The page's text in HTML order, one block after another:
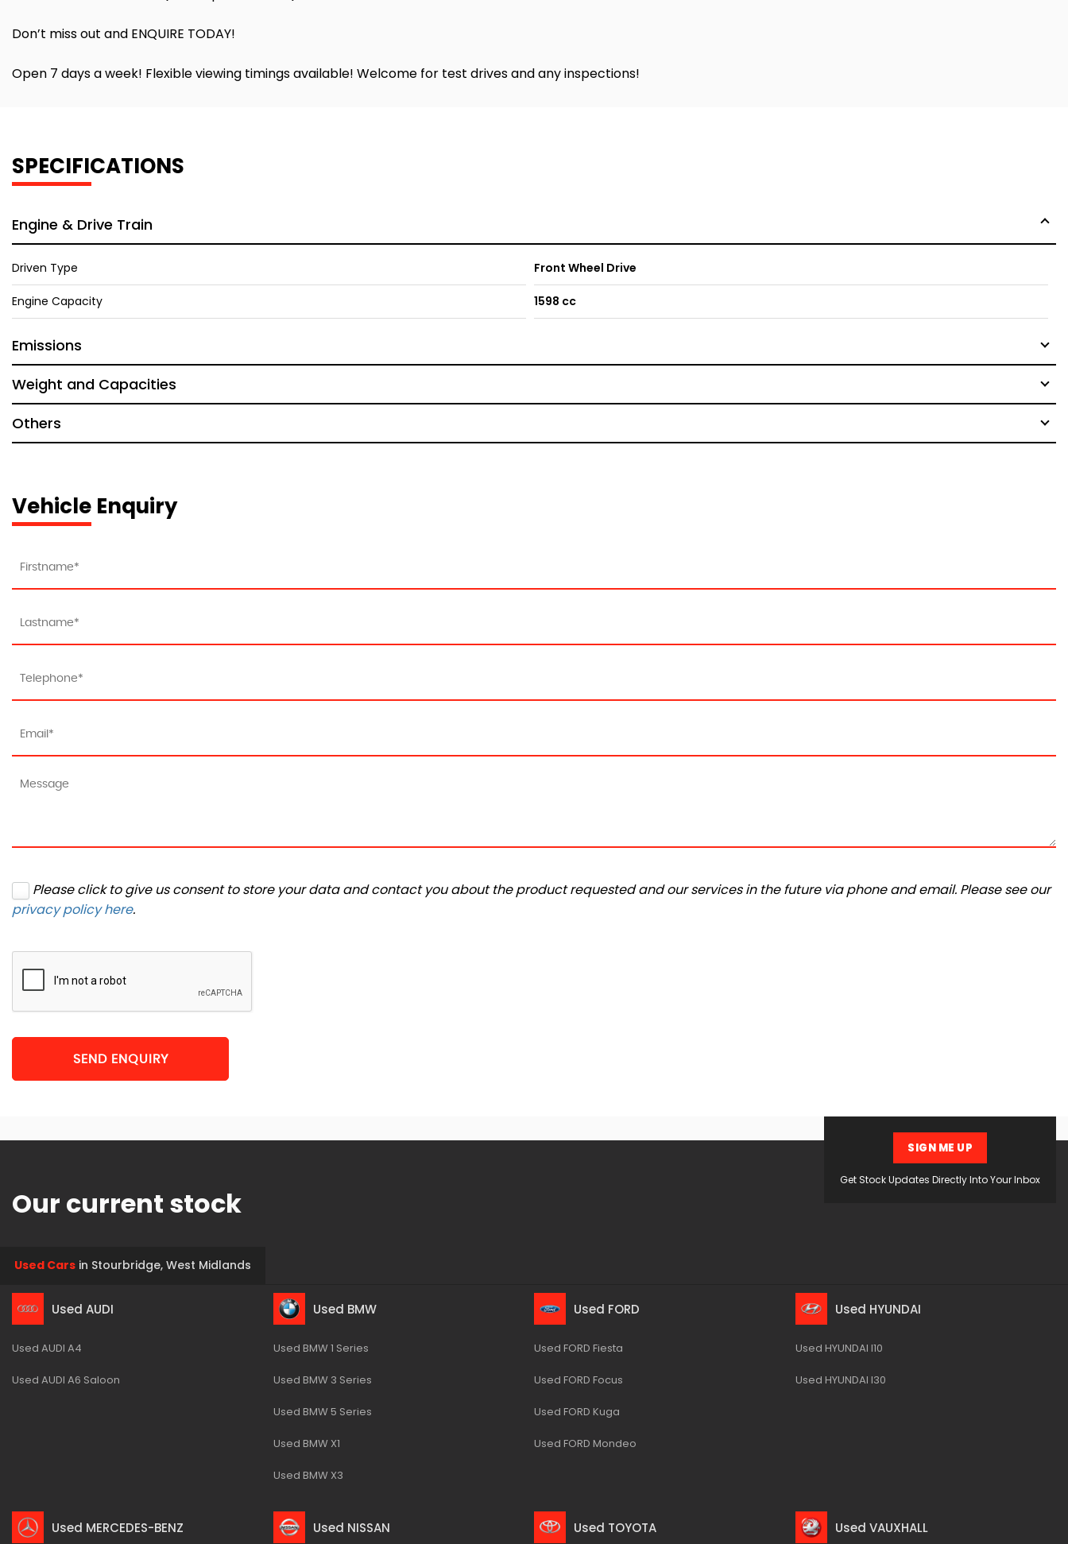
Don’t miss out and ENQUIRE TODAY!
Open 7 days a week! Flexible viewing timings available! Welcome for test drives and any inspections!
SPECIFICATIONS
Engine & Drive Train
Driven Type Front Wheel Drive
Engine Capacity 1598 cc
Emissions
Weight and Capacities
Others
Vehicle Enquiry
Please click to give us consent to store your data and contact you about the product requested and our services in the future via phone and email. Please see our
privacy policy here.
SEND ENQUIRY
Get Stock Updates Directly Into Your Inbox
SIGN ME UP
Our current stock
Used Cars in Stourbridge, West Midlands
Used AUDI
Used AUDI A4
Used AUDI A6 Saloon
Used BMW
Used BMW 1 Series
Used BMW 3 Series
Used BMW 5 Series
Used BMW X1
Used BMW X3
Used FORD
Used FORD Fiesta
Used FORD Focus
Used FORD Kuga
Used FORD Mondeo
Used HYUNDAI
Used HYUNDAI I10
Used HYUNDAI I30
Used MERCEDES-BENZ Used NISSAN Used TOYOTA Used VAUXHALL